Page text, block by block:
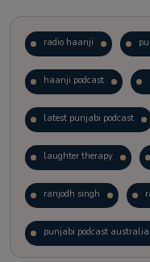
radio haanji
haanji podcast
latest punjabi podcast
laughter therapy
ranjodh singh
punjabi podcast australia